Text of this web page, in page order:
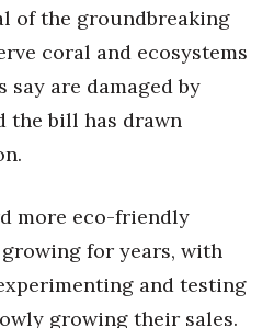
of the groundbreaking
coral and ecosystems
are damaged by
the bill has drawn
more eco-friendly
growing for years, with
and testing
growing their sales.